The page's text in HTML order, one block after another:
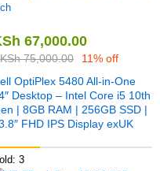
67,000.00
KSh75,000.00
11% off
OptiPlex 5480 All-in-One
Desktop – Intel Core i5 10th
| 8GB RAM | 256GB SSD |
FHD IPS Display exUK
3